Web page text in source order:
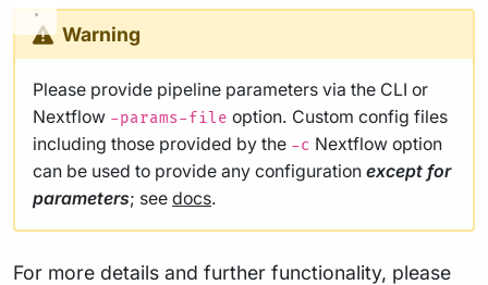
Warning
Please provide pipeline parameters via the CLI or
Nextflow -params-file option. Custom config files
including those provided by the -c Nextflow option
can be used to provide any configuration except for
parameters; see docs.
For more details and further functionality, please